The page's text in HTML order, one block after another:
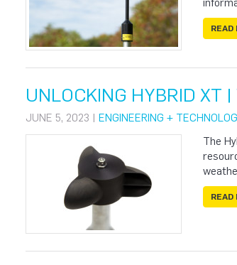
READ
UNLOCKING HYBRID XT
JUNE 5, 2023 | ENGINEERING +
The
READ